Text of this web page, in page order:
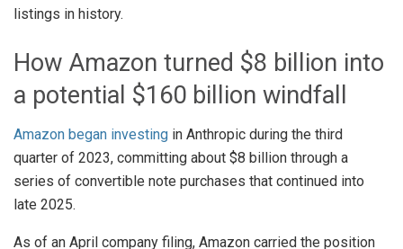
listings in history.
How Amazon turned $8 billion into
a potential $160 billion windfall
Amazon began investing in Anthropic during the third
quarter of 2023, committing about $8 billion through a
series of convertible note purchases that continued into
late 2025.
As of an April company filing, Amazon carried the position